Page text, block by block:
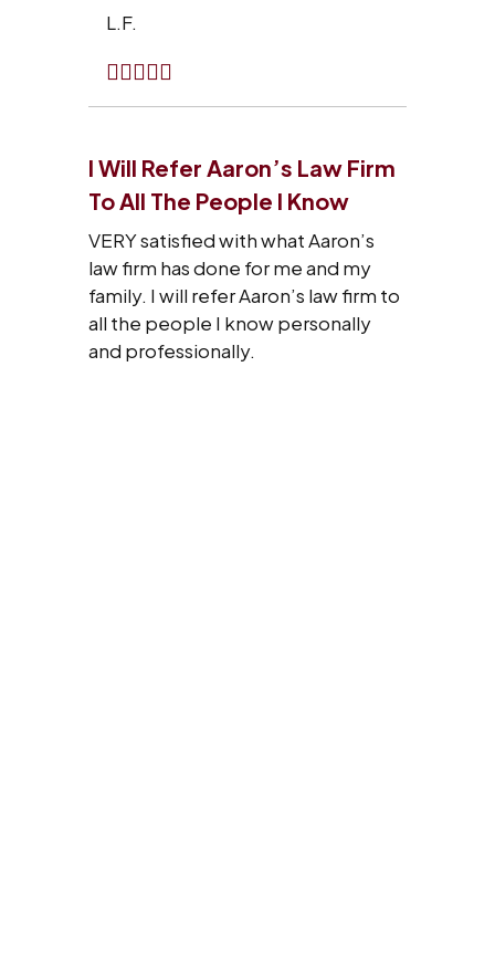
L.F.
I Will Refer Aaron’s Law Firm
To All The People I Know
VERY satisfied with what Aaron’s
law firm has done for me and my
family. I will refer Aaron’s law firm to
all the people I know personally
and professionally.